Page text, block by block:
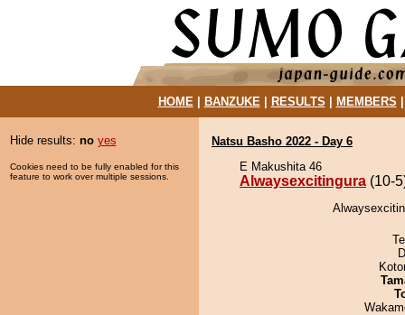
HOME| BANZUKE| RESULTS MEMBERS
Hide results: no yes
Cookies need to be fully enabled for this
feature to work over multiple sessions.
Natsu Basho 2022 - Day 6
E Makushita 46
Alwaysexcitingura (10-